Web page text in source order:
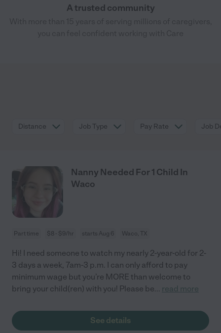
A trusted community
Distance Job Type Pay Rate Job
Nanny Needed For 1 Child In
Waco
Part time $8 - $9/hr starts Aug 6 Waco, TX
Hi! I need someone to watch my nearly 2-year-old for 2-
3 days a week, 7am-3 p.m. I can only afford to pay
minimum wage but you’re MORE than welcome to
bring your child(ren) with you! Please be... read more
See details